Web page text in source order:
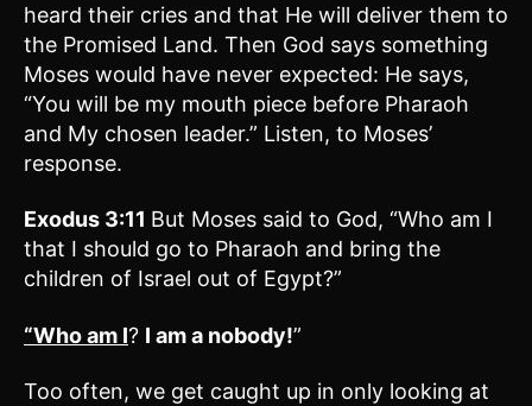
heard their cries and that He will deliver them to
the Promised Land. Then God says something
Moses would have never expected: He says,
“You will be my mouth piece before Pharaoh
and My chosen leader.” Listen, to Moses’
response.
Exodus 3:11 But Moses said to God, “Who am I
that I should go to Pharaoh and bring the
children of Israel out of Egypt?”
“Who am I? I am a nobody!”
Too often, we get caught up in only looking at